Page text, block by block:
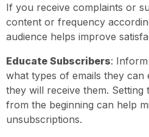
If you receive complaints or
content or frequency
audience helps improve
Educate Subscribers:
what types of emails they can
they will receive them. Setting
from the beginning can help
unsubscriptions.